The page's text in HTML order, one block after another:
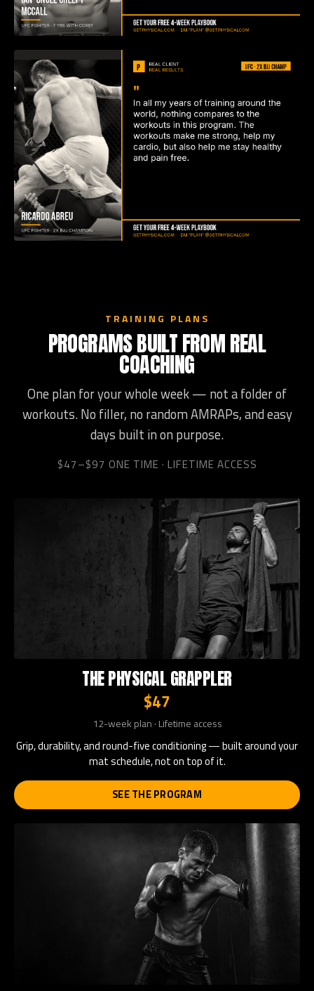
TRAINING PLANS
PROGRAMS BUILT FROM REAL
COACHING
One plan for your whole week — not a folder of
workouts. No filler, no random AMRAPs, and easy
days built in on purpose.
$47–$97 ONE TIME · LIFETIME ACCESS
THE PHYSICAL GRAPPLER
$47
12-week plan · Lifetime access
Grip, durability, and round-five conditioning — built around your
mat schedule, not on top of it.
SEE THE PROGRAM